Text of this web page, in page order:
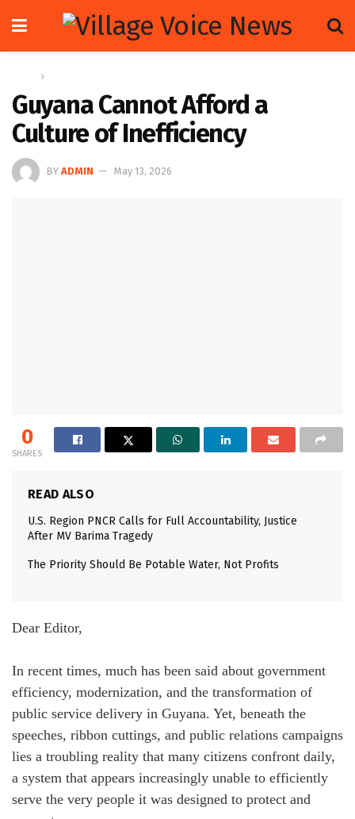
Guyana Cannot Afford a
Culture of Inefficiency
BY ADMIN May 13, 2026
0
SHARES
READ ALSO
U.S. Region PNCR Calls for Full Accountability, Justice
After MV Barima Tragedy
The Priority Should Be Potable Water, Not Profits
Dear Editor,
In recent times, much has been said about government
efficiency, modernization, and the transformation of
public service delivery in Guyana. Yet, beneath the
speeches, ribbon cuttings, and public relations campaigns
lies a troubling reality that many citizens confront daily,
a system that appears increasingly unable to efficiently
serve the very people it was designed to protect and